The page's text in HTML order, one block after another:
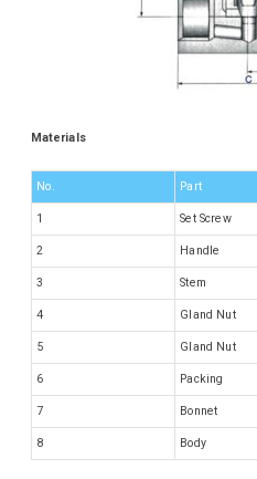
Materials
No. Part
1 Set Screw
2 Handle
3 Stem
4 Gland Nut
5 Gland Nut
6 Packing
7 Bonnet
8 Body